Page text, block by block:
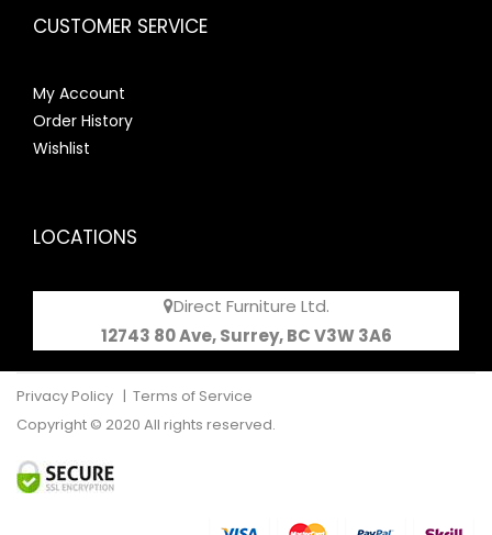
CUSTOMER SERVICE
My Account
Order History
Wishlist
LOCATIONS
Direct Furniture Ltd.
12743 80 Ave, Surrey, BC V3W 3A6
Privacy Policy | Terms of Service
Copyright © 2020 All rights reserved.